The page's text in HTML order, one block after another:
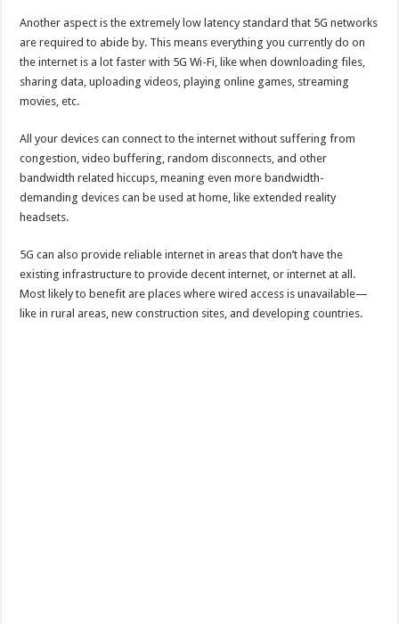
Another aspect is the extremely low latency standard that 5G networks
are required to abide by. This means everything you currently do on
the internet is a lot faster with 5G Wi-Fi, like when downloading files,
sharing data, uploading videos, playing online games, streaming
movies, etc.
All your devices can connect to the internet without suffering from
congestion, video buffering, random disconnects, and other
bandwidth related hiccups, meaning even more bandwidth-
demanding devices can be used at home, like extended reality
headsets.
5G can also provide reliable internet in areas that don’t have the
existing infrastructure to provide decent internet, or internet at all.
Most likely to benefit are places where wired access is unavailable—
like in rural areas, new construction sites, and developing countries.